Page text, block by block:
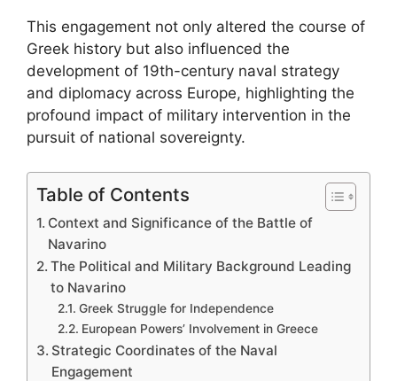
This engagement not only altered the course of
Greek history but also influenced the
development of 19th-century naval strategy
and diplomacy across Europe, highlighting the
profound impact of military intervention in the
pursuit of national sovereignty.
Table of Contents
Context and Significance of the Battle of
Navarino
The Political and Military Background Leading
to Navarino
Greek Struggle for Independence
European Powers’ Involvement in Greece
Strategic Coordinates of the Naval
Engagement